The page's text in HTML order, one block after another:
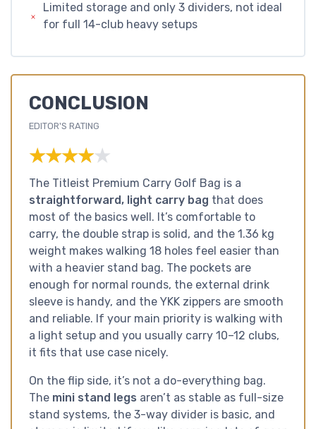
Limited storage and only 3 dividers, not ideal
for full 14-club heavy setups
CONCLUSION
EDITOR'S RATING
★★★★★
★★★★★
The Titleist Premium Carry Golf Bag is a
straightforward, light carry bag that does
most of the basics well. It’s comfortable to
carry, the double strap is solid, and the 1.36 kg
weight makes walking 18 holes feel easier than
with a heavier stand bag. The pockets are
enough for normal rounds, the external drink
sleeve is handy, and the YKK zippers are smooth
and reliable. If your main priority is walking with
a light setup and you usually carry 10–12 clubs,
it fits that use case nicely.
On the flip side, it’s not a do-everything bag.
The mini stand legs aren’t as stable as full-size
stand systems, the 3-way divider is basic, and